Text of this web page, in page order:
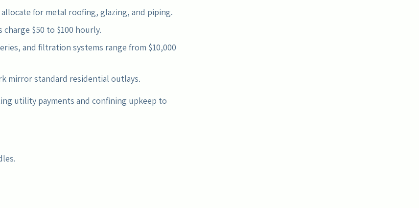
for metal roofing, glazing, and piping.
$50 to $100 hourly.
and filtration systems range from $10,000
mirror standard residential outlays.
utility payments and confining upkeep to